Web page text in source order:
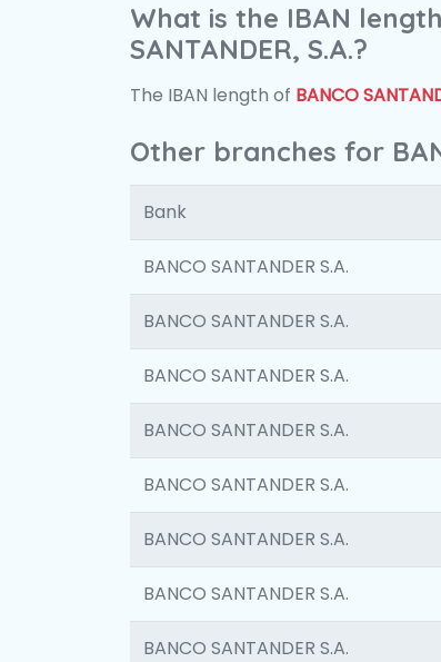
What is the IBAN
SANTANDER, S.A.?
The IBAN length of BANCO
Other branches for
Bank
BANCO SANTANDER S.A.
BANCO SANTANDER S.A.
BANCO SANTANDER S.A.
BANCO SANTANDER S.A.
BANCO SANTANDER S.A.
BANCO SANTANDER S.A.
BANCO SANTANDER S.A.
BANCO SANTANDER S.A.